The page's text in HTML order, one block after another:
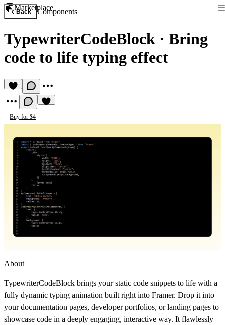
Marketplace
Back Components
TypewriterCodeBlock · Bring
code to life typing effect
Buy for $4
About
TypewriterCodeBlock brings your static code snippets to life with a
fully dynamic typing animation built right into Framer. Drop it into
your documentation pages, developer portfolios, or landing pages to
showcase code in a deeply engaging, interactive way. It flawlessly